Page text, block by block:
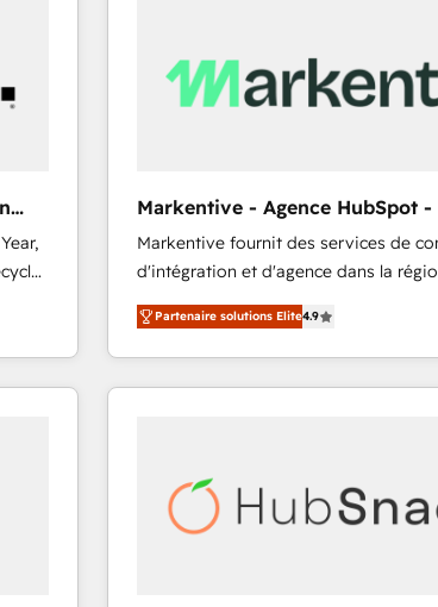
🔄
Markentive - Agence HubSpot -
Markentive fournit des services de
d'intégration et d'agence dans la
North America. Avec plus de 115
marketing automation, Growth,
webdesign. Markentive is both a consulting firm, a
digital agency and an integrator. With
Partenaire solutions Elite4.9